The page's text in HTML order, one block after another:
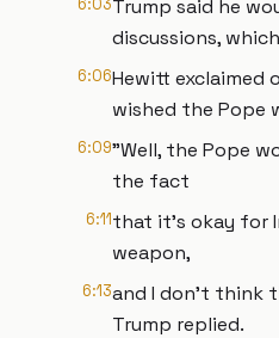
6:03Trump said he
discussions,
6:06Hewitt exclaimed
wished the Pope
6:09"Well, the Pope
the fact
6:11that it's okay for
weapon,
6:13and I don't think
Trump replied.